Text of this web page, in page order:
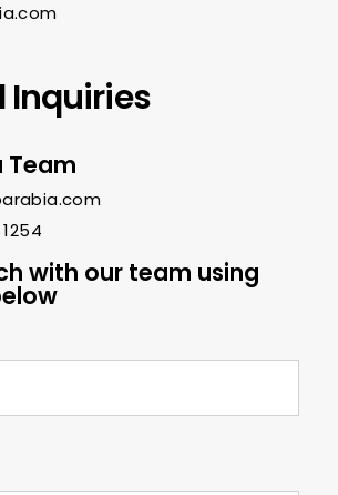
Inquiries
Team
with our team using